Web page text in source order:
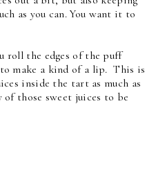
as you can. You want it to
roll the edges of the puff
make a kind of a lip. This is
inside the tart as much as
of those sweet juices to be